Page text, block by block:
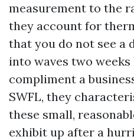
measurement to the
they account for
that you do not see a
into waves two
compliment a
SWFL, they
these small,
exhibit up after a